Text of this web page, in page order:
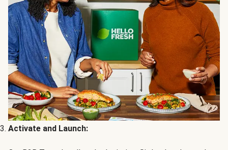
Activate and Launch: